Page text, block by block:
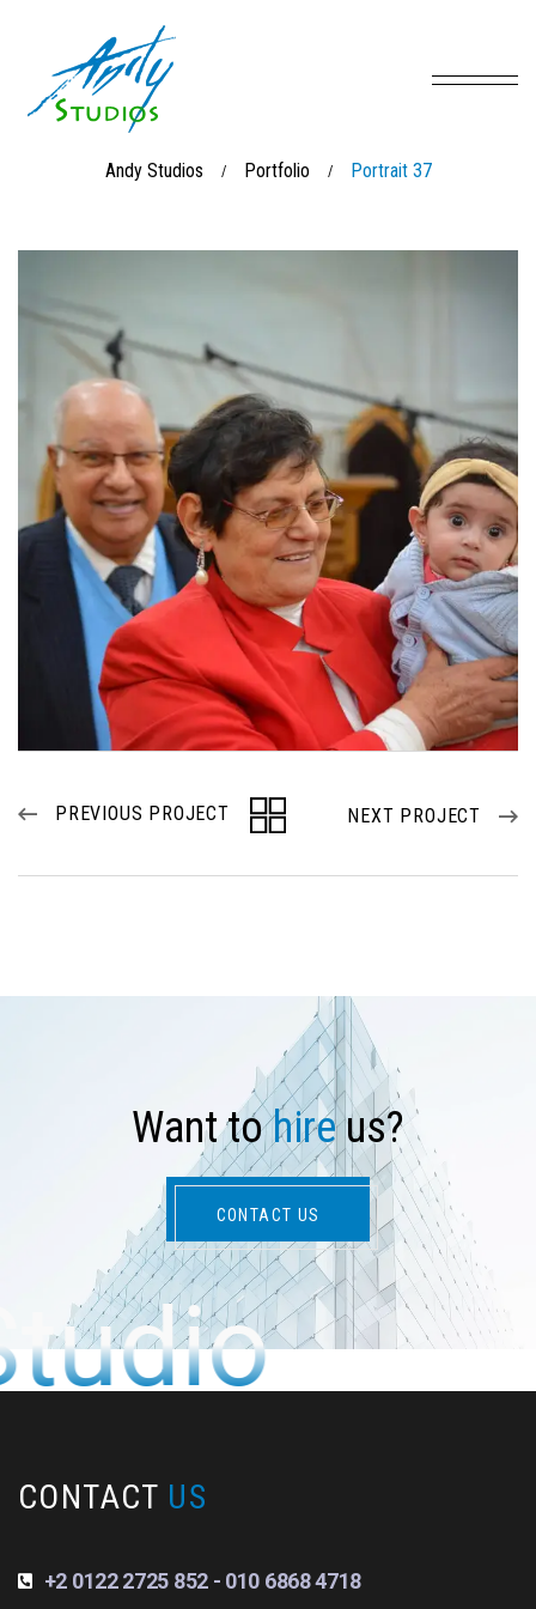
Andy Studios / Portfolio / Portrait 37
PREVIOUS PROJECT NEXT PROJECT
Wanttohireus?
CONTACT US
CONTACT US
+2 0122 2725 852 - 010 6868 4718